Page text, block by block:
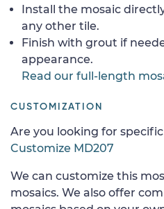
Install the mosaic
any other tile.
Finish with grout if
appearance.
Read our full-length
CUSTOMIZATION
Are you looking for
Customize MD207
We can customize this
mosaics. We also offer